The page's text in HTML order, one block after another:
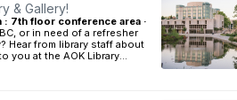
& Gallery!
: 7th floor conference area ·
or in need of a refresher
Hear from library staff about
you at the AOK Library...